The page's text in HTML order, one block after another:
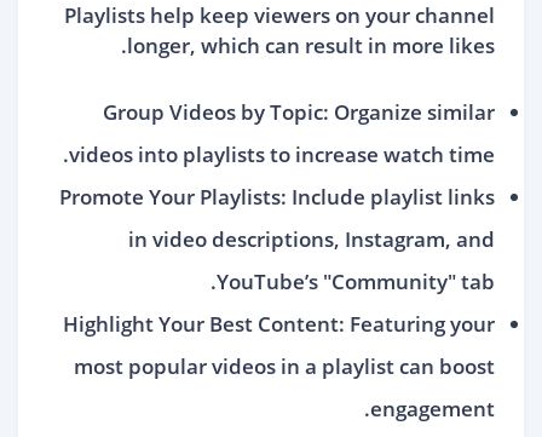
Playlists help keep viewers on your channel
longer, which can result in more likes.
Group Videos by Topic: Organize similar
videos into playlists to increase watch time.
Promote Your Playlists: Include playlist links
in video descriptions, Instagram, and
YouTube’s "Community" tab.
Highlight Your Best Content: Featuring your
most popular videos in a playlist can boost
engagement.